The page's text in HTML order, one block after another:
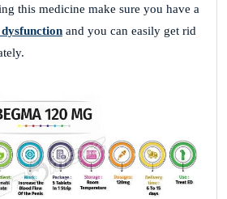
this medicine make sure you have a
and you can easily get rid